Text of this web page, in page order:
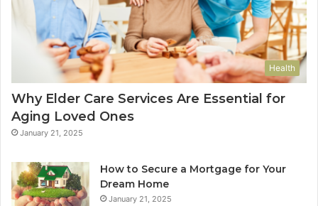
Health
Why Elder Care Services Are Essential for
Aging Loved Ones
January 21, 2025
How to Secure a Mortgage for Your
Dream Home
January 21, 2025